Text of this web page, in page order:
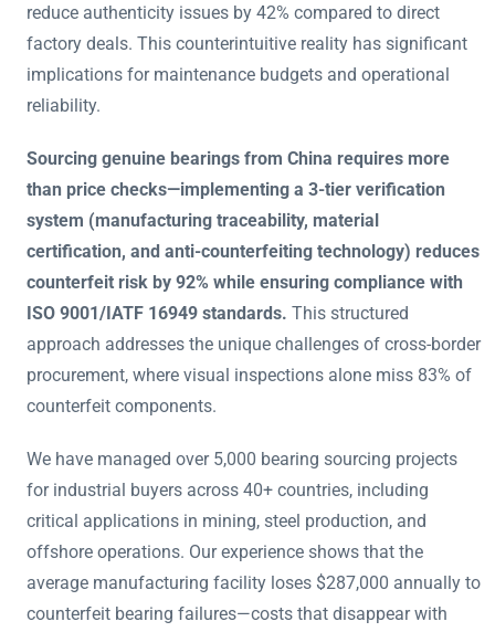
reduce authenticity issues by 42% compared to direct
factory deals. This counterintuitive reality has significant
implications for maintenance budgets and operational
reliability.
Sourcing genuine bearings from China requires more
than price checks—implementing a 3-tier verification
system (manufacturing traceability, material
certification, and anti-counterfeiting technology) reduces
counterfeit risk by 92% while ensuring compliance with
ISO 9001/IATF 16949 standards. This structured
approach addresses the unique challenges of cross-border
procurement, where visual inspections alone miss 83% of
counterfeit components.
We have managed over 5,000 bearing sourcing projects
for industrial buyers across 40+ countries, including
critical applications in mining, steel production, and
offshore operations. Our experience shows that the
average manufacturing facility loses $287,000 annually to
counterfeit bearing failures—costs that disappear with